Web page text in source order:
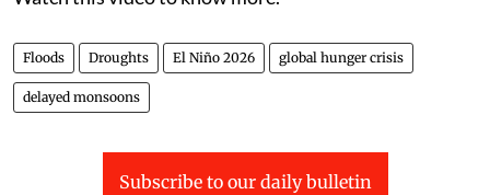
Floods Droughts El Niño 2026 global hunger crisis
delayed monsoons
Subscribe to our daily bulletin